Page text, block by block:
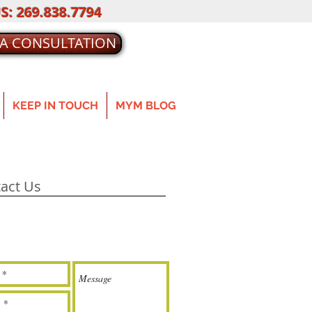
269.838.7794
KEEP IN TOUCH MYM BLOG
CONSULTATION
Us